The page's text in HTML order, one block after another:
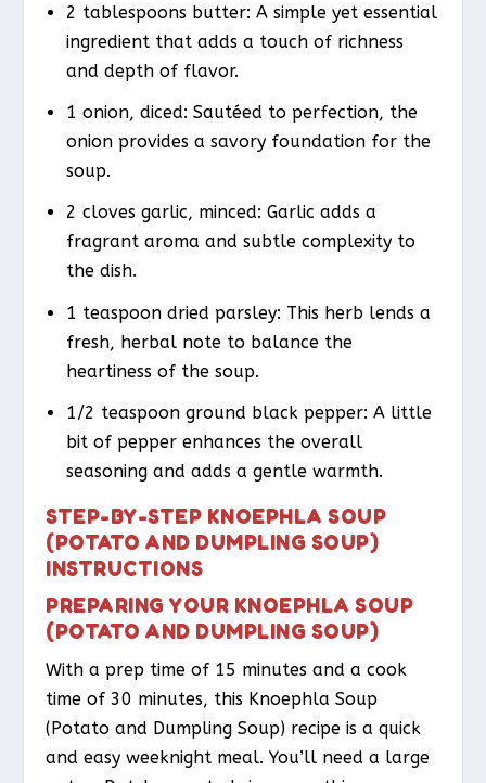
2 tablespoons butter: A simple yet essential
ingredient that adds a touch of richness
and depth of flavor.
1 onion, diced: Sautéed to perfection, the
onion provides a savory foundation for the
soup.
2 cloves garlic, minced: Garlic adds a
fragrant aroma and subtle complexity to
the dish.
1 teaspoon dried parsley: This herb lends a
fresh, herbal note to balance the
heartiness of the soup.
1/2 teaspoon ground black pepper: A little
bit of pepper enhances the overall
seasoning and adds a gentle warmth.
STEP-BY-STEP KNOEPHLA SOUP
(POTATO AND DUMPLING SOUP)
INSTRUCTIONS
PREPARING YOUR KNOEPHLA SOUP
(POTATO AND DUMPLING SOUP)
With a prep time of 15 minutes and a cook
time of 30 minutes, this Knoephla Soup
(Potato and Dumpling Soup) recipe is a quick
and easy weeknight meal. You’ll need a large